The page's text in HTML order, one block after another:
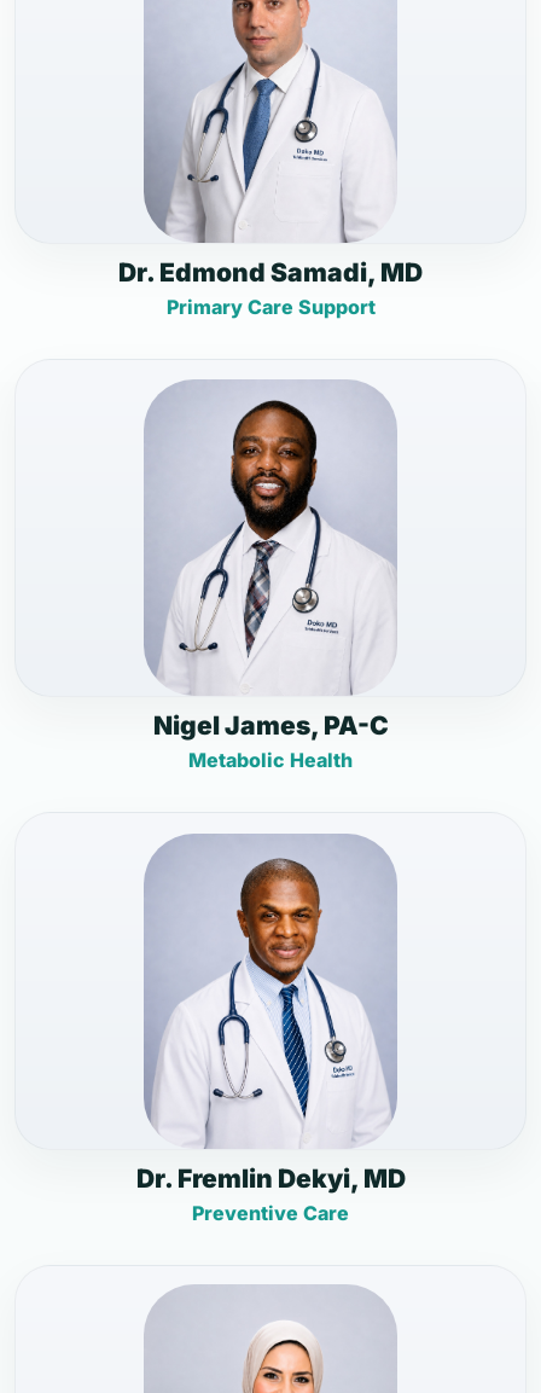
Dr. Edmond Samadi, MD
Primary Care Support
Nigel James, PA-C
Metabolic Health
Dr. Fremlin Dekyi, MD
Preventive Care